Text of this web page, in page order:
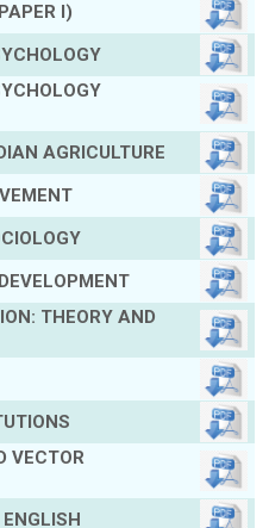
I)
AGRICULTURE
THEORY AND
VECTOR